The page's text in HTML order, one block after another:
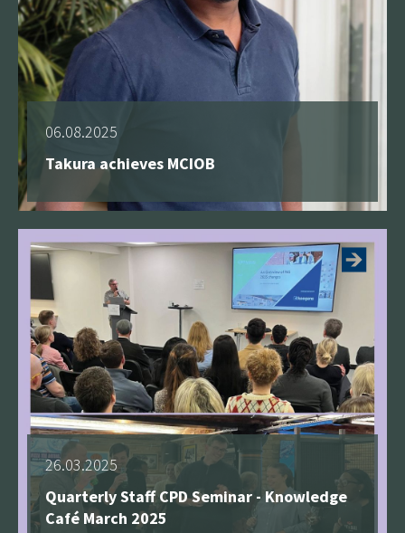
06.08.2025
Takura achieves MCIOB
See more
26.03.2025
Quarterly Staff CPD Seminar - Knowledge
Café March 2025